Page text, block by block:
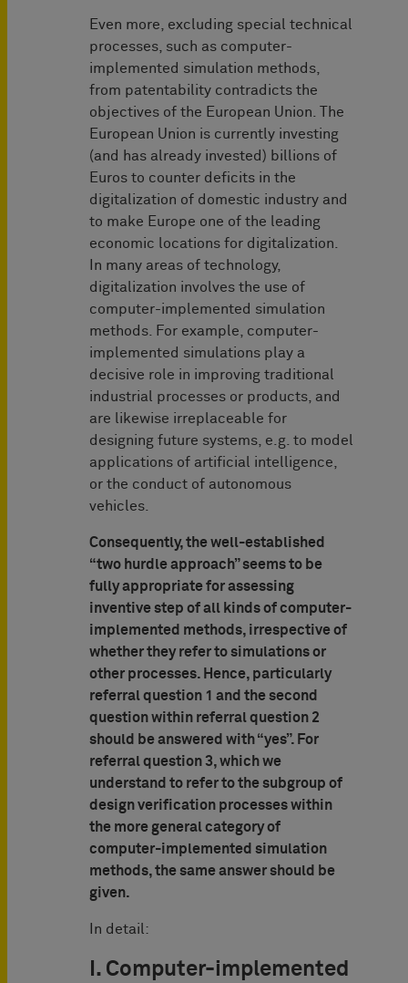
Even more, excluding special technical
processes, such as computer-
implemented simulation methods,
from patentability contradicts the
objectives of the European Union. The
European Union is currently investing
(and has already invested) billions of
Euros to counter deficits in the
digitalization of domestic industry and
to make Europe one of the leading
economic locations for digitalization.
In many areas of technology,
digitalization involves the use of
computer-implemented simulation
methods. For example, computer-
implemented simulations play a
decisive role in improving traditional
industrial processes or products, and
are likewise irreplaceable for
designing future systems, e.g. to model
applications of artificial intelligence,
or the conduct of autonomous
vehicles.
Consequently, the well-established
“two hurdle approach” seems to be
fully appropriate for assessing
inventive step of all kinds of computer-
implemented methods, irrespective of
whether they refer to simulations or
other processes. Hence, particularly
referral question 1 and the second
question within referral question 2
should be answered with “yes”. For
referral question 3, which we
understand to refer to the subgroup of
design verification processes within
the more general category of
computer-implemented simulation
methods, the same answer should be
given.
In detail:
I. Computer-implemented